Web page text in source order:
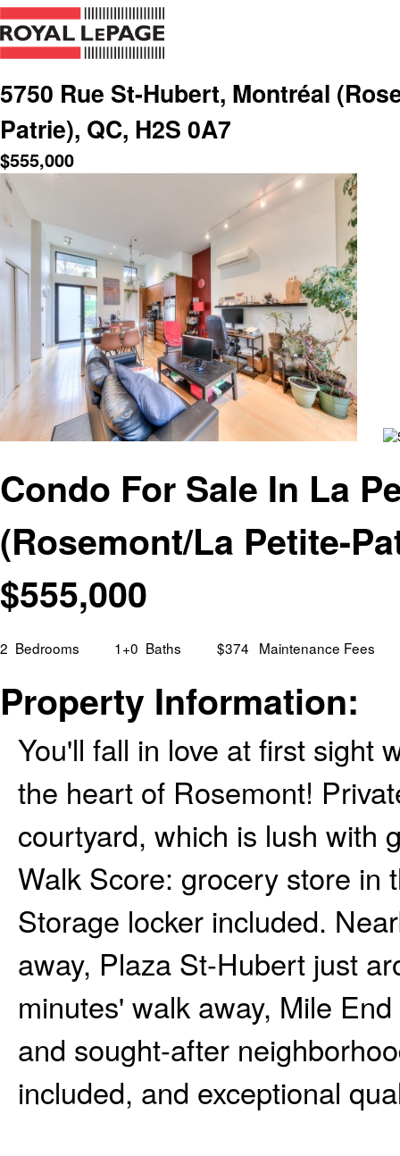
5750 Rue St-Hubert, Montréal
Patrie), QC, H2S 0A7
$555,000
Condo For Sale In La
(Rosemont/La Petite-
$555,000
2 Bedrooms 1+0 Baths $374 Maintenance Fees
Property Information:
You'll fall in love at first sight
the heart of Rosemont!
courtyard, which is lush with
Walk Score: grocery store in
Storage locker included.
away, Plaza St-Hubert just
minutes' walk away, Mile
and sought-after
included, and exceptional